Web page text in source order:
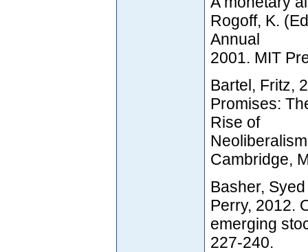
Rogoff, K.
Annual
2001. MIT
Bartel, Fritz,
Promises:
Rise of
Cambridge,
Basher,
Perry, 2012.
emerging
227-240.